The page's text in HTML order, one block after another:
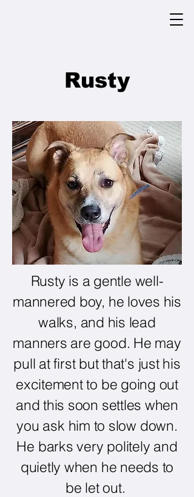
Rusty
Rusty is a gentle well-
mannered boy, he loves his
walks, and his lead
manners are good. He may
pull at first but that's just his
excitement to be going out
and this soon settles when
you ask him to slow down.
He barks very politely and
quietly when he needs to
be let out.